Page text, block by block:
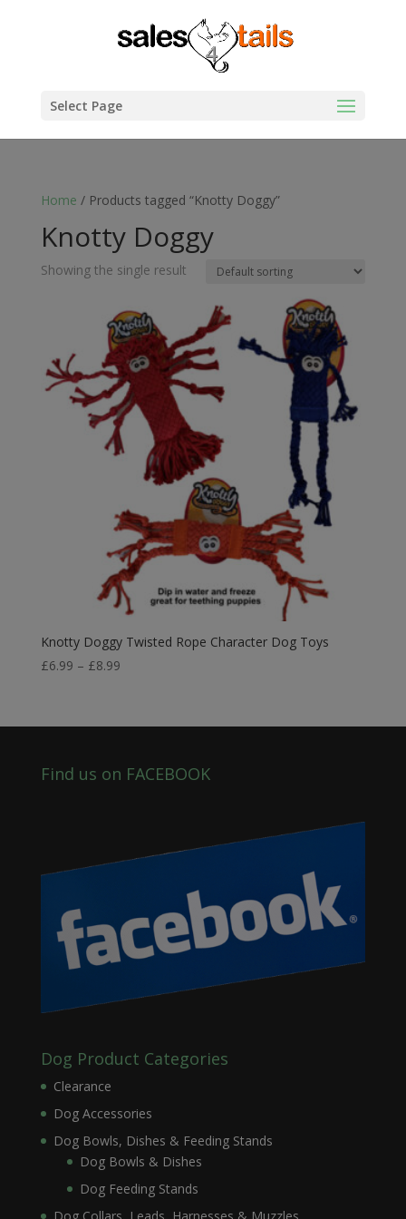
Select Page
Home / Products tagged “Knotty Doggy”
Knotty Doggy
Showing the single result
Knotty Doggy Twisted Rope Character Dog Toys
£6.99 – £8.99Price
through
Find us on FACEBOOK
Dog Product Categories
Clearance
Dog Accessories
Dog Bowls, Dishes & Feeding Stands
Dog Bowls & Dishes
Dog Feeding Stands